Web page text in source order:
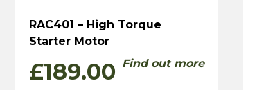
RAC401 – High Torque
Starter Motor
£189.00 Find out more